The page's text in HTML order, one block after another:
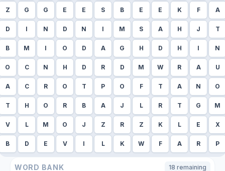
Z G G E E S B E E K F A
D I N D N I M S A H J T
B M I O D A G H D H I N
O C N H D R D M W R A U
A C R O T P O F T A N O
T H O R B A J L R T G M
V L M O J Z R Z K L E X
B D E V I L K W F A R P
WORD BANK 18 remaining